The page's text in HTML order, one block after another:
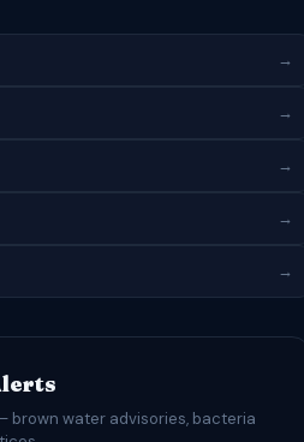
→
→
→
→
→
brown water advisories, bacteria